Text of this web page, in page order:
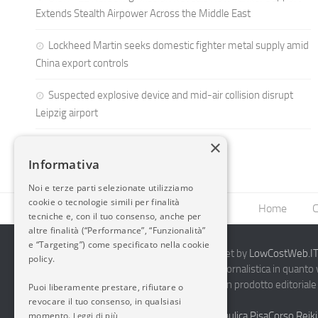
Extends Stealth Airpower Across the Middle East
Lockheed Martin seeks domestic fighter metal supply amid
China export controls
Suspected explosive device and mid-air collision disrupt
Leipzig airport
Home
2014-2026 AvioBlog - Creazione Siti Internet by
Questo blog non rappresenta una testata giornalistica in
periodicità. Non può pertanto considerarsi un prodotto
7.03.2001.Disclaimer Completo
×
Informativa
Noi e terze parti selezionate utilizziamo
cookie o tecnologie simili per finalità
tecniche e, con il tuo consenso, anche per
altre finalità (“Performance”, “Funzionalità”
e “Targeting”) come specificato nella cookie
policy.
Puoi liberamente prestare, rifiutare o
revocare il tuo consenso, in qualsiasi
momento. Leggi di più